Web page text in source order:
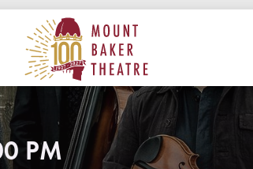
MAIN
MOUNT BAKER THEATRE
PM